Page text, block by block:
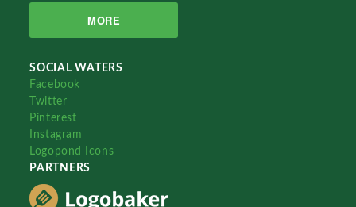
MORE
SOCIAL WATERS
Facebook
Twitter
Pinterest
Instagram
Logopond Icons
PARTNERS